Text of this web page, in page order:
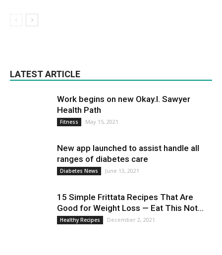
LATEST ARTICLE
Work begins on new Okay.I. Sawyer
Health Path
Fitness May 15, 2021
New app launched to assist handle all
ranges of diabetes care
Diabetes News June 13, 2021
15 Simple Frittata Recipes That Are
Good for Weight Loss — Eat This Not...
Healthy Recipes December 2, 2021